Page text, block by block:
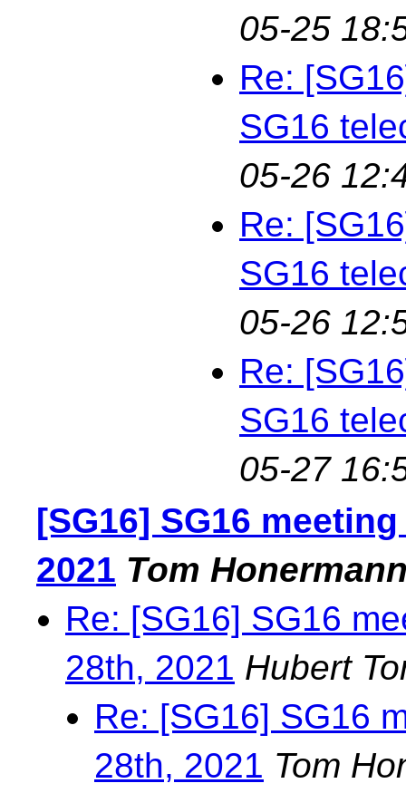
05-25
Re:
SG16
05-26
Re:
SG16
05-26
Re:
SG16
05-27
[SG16] SG16
2021 Tom
Re: [SG16] SG16
28th, 2021 Hubert
Re: [SG16] SG16
28th, 2021 Tom